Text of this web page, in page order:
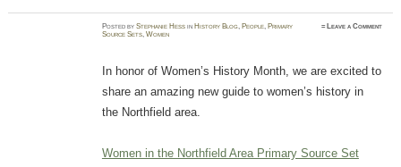
PostedbyStephanie Hess in History Blog People Primary
Source Sets ,Women
≈ Leave a Comment
In honor of Women’s History Month, we are excited to
share an amazing new guide to women’s history in
the Northfield area.
Women in the Northfield Area Primary Source Set